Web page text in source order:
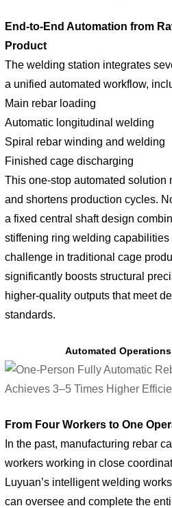
End-to-End Automation from
Product
The welding station integrates
a unified automated workflow,
Main rebar loading
Automatic longitudinal welding
Spiral rebar winding and welding
Finished cage discharging
This one-stop automated solution
and shortens production cycles.
a fixed central shaft design
stiffening ring welding
challenge in traditional cage
significantly boosts structural
higher-quality outputs that meet
standards.
Automated
From Four Workers to One
In the past, manufacturing rebar
workers working in close
Luyuan’s intelligent welding
can oversee and complete the